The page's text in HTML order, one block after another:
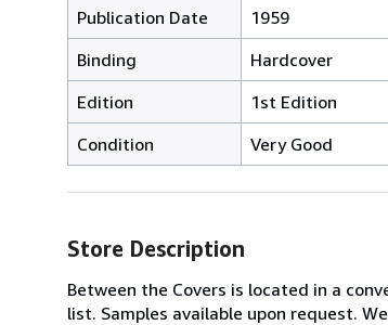
Publication Date
1959
Binding
Hardcover
Edition
1st Edition
Condition
Very Good
Store Description
Between the Covers is located in a
list. Samples available upon request.